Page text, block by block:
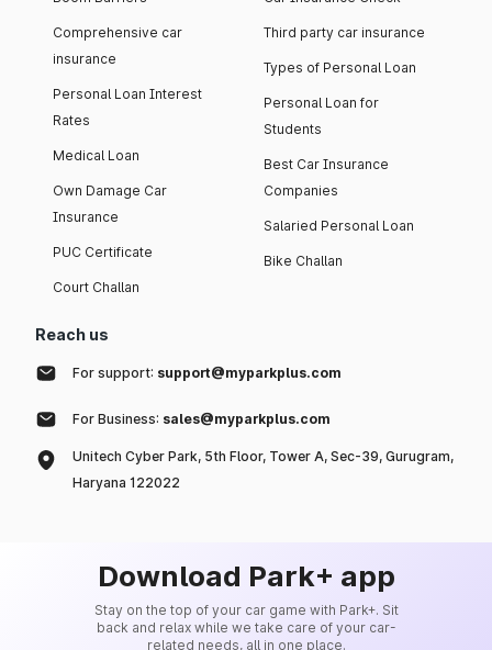
Comprehensive car
insurance
Personal Loan Interest
Rates
Medical Loan
Own Damage Car
Insurance
PUC Certificate
Court Challan
Third party car insurance
Types of Personal Loan
Personal Loan for
Students
Best Car Insurance
Companies
Salaried Personal Loan
Bike Challan
Reach us
For support: support@myparkplus.com
For Business: sales@myparkplus.com
Unitech Cyber Park, 5th Floor, Tower A, Sec-39, Gurugram,
Haryana 122022
Download Park+ app
Stay on the top of your car game with Park+. Sit
back and relax while we take care of your car-
related needs, all in one place.